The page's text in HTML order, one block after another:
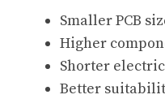
Smaller PCB
Higher
Shorter
Better